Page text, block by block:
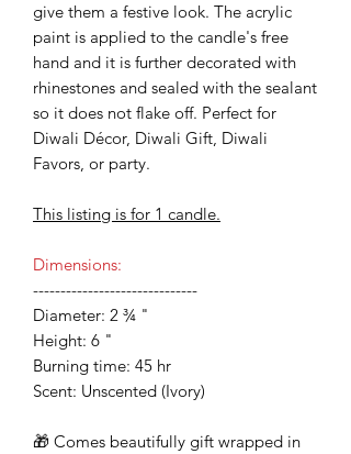
give them a festive look. The acrylic
paint is applied to the candle's free
hand and it is further decorated with
rhinestones and sealed with the sealant
so it does not flake off. Perfect for
Diwali Décor, Diwali Gift, Diwali
Favors, or party.
This listing is for 1 candle.
Dimensions:
------------------------------
Diameter: 2 ¾ "
Height: 6 "
Burning time: 45 hr
Scent: Unscented (Ivory)
🎁 Comes beautifully gift wrapped in